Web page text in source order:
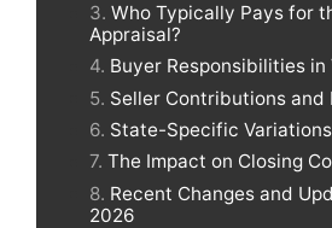
Who Typically Pays for
Appraisal?
Buyer Responsibilities in
Seller Contributions
State-Specific Variations
The Impact on Closing
Recent Changes and
2026